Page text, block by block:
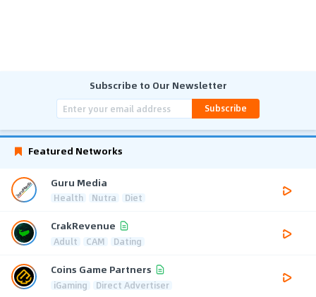
Subscribe to Our Newsletter
Subscribe
Featured Networks
Guru Media
Health Nutra Diet
CrakRevenue
Adult CAM Dating
Coins Game Partners
iGaming Direct Advertiser